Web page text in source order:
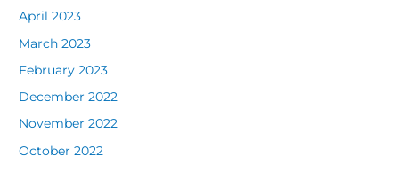
April 2023
March 2023
February 2023
December 2022
November 2022
October 2022